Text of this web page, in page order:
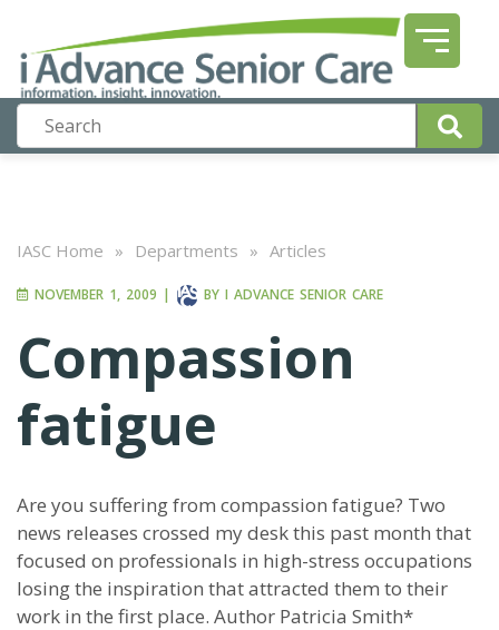
IASC Home » Departments » Articles
NOVEMBER 1, 2009 | BY I ADVANCE SENIOR CARE
Compassion
fatigue
Are you suffering from compassion fatigue? Two
news releases crossed my desk this past month that
focused on professionals in high-stress occupations
losing the inspiration that attracted them to their
work in the first place. Author Patricia Smith*